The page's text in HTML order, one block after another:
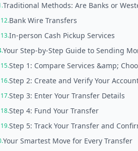
Traditional Methods: Are Banks or
12.Bank Wire Transfers
13.In-person Cash Pickup Services
Your Step-by-Step Guide to Sending
15.Step 1: Compare Services &amp;
16.Step 2: Create and Verify Your
17.Step 3: Enter Your Transfer Details
18.Step 4: Fund Your Transfer
19.Step 5: Track Your Transfer and
Your Smartest Move for Every Transfer